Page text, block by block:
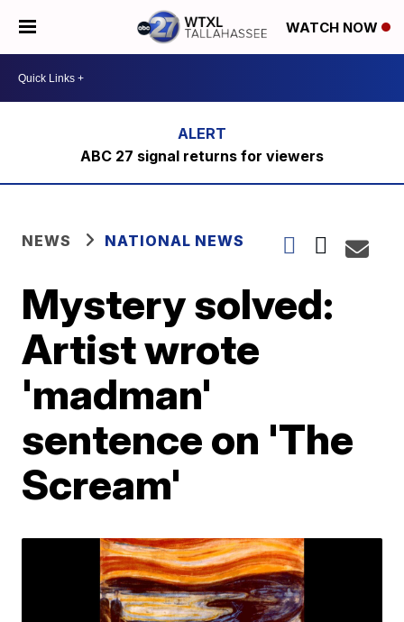
WATCH NOW
ABC 27 signal returns for viewers
NEWS NATIONAL NEWS
Mystery solved:
Artist wrote
'madman'
sentence on 'The
Scream'